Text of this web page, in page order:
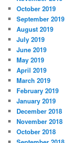
October 2019
September 2019
August 2019
July 2019
June 2019
May 2019
April 2019
March 2019
February 2019
January 2019
December 2018
November 2018
October 2018